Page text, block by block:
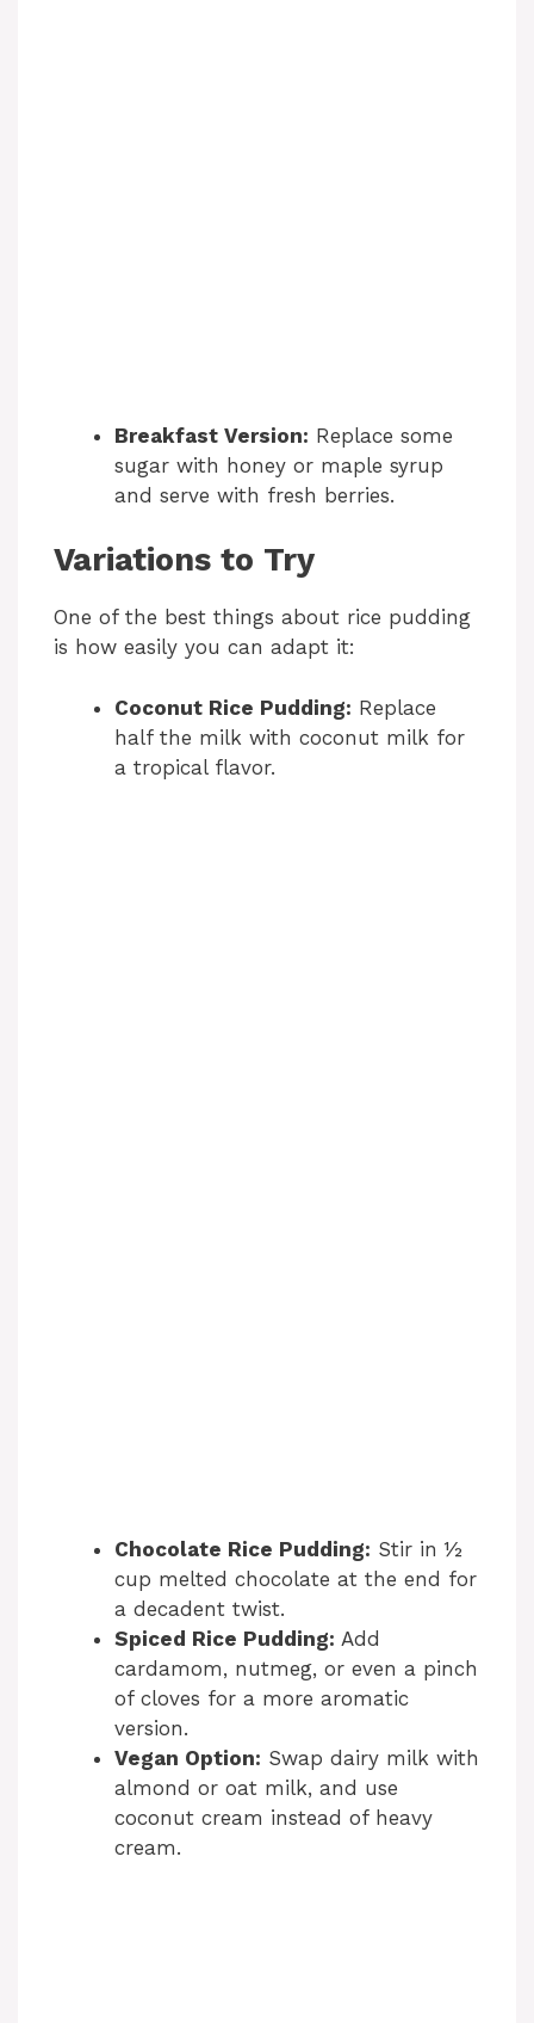
Breakfast Version: Replace some
sugar with honey or maple syrup
and serve with fresh berries.
Variations to Try
One of the best things about rice pudding
is how easily you can adapt it:
Coconut Rice Pudding: Replace
half the milk with coconut milk for
a tropical flavor.
Chocolate Rice Pudding: Stir in ½
cup melted chocolate at the end for
a decadent twist.
Spiced Rice Pudding: Add
cardamom, nutmeg, or even a pinch
of cloves for a more aromatic
version.
Vegan Option: Swap dairy milk with
almond or oat milk, and use
coconut cream instead of heavy
cream.